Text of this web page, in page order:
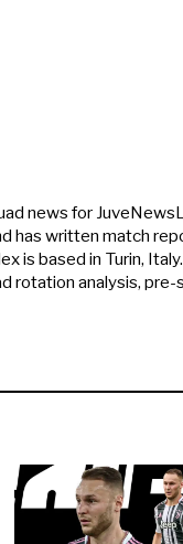
news for
has written match
is based in Turin, Italy.
rotation analysis, pre-